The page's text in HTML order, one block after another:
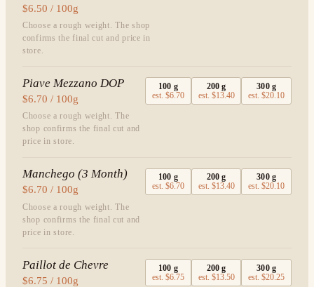
$6.50 / 100g
Choose a rough weight. The shop
confirms the final cut and price in
store.
Piave Mezzano DOP
$6.70 / 100g
Choose a rough weight. The
shop confirms the final cut and
price in store.
100 g
est.$6.70
200 g
est. $13.40
300g
est.$20.10
Manchego (3 Month)
$6.70 / 100g
Choose a rough weight. The
shop confirms the final cut and
price in store.
100 g
est.$6.70
200 g
est. $13.40
300g
est.$20.10
Paillot de Chevre
$6.75 / 100g
100 g
est.$6.75
200 g
est. $13.50
300g
est.$20.25